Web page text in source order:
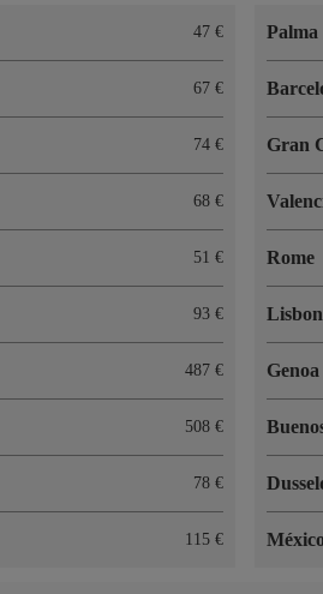
47
67
74
68
51
93
487
508
78
115
Gran
Rome
Lisbon
Genoa